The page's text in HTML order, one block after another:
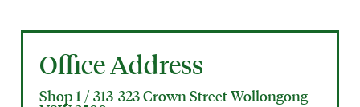
Office Address
Shop 1 / 313-323 Crown Street Wollongong